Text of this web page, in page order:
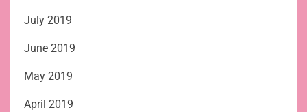
July 2019
June 2019
May 2019
April 2019